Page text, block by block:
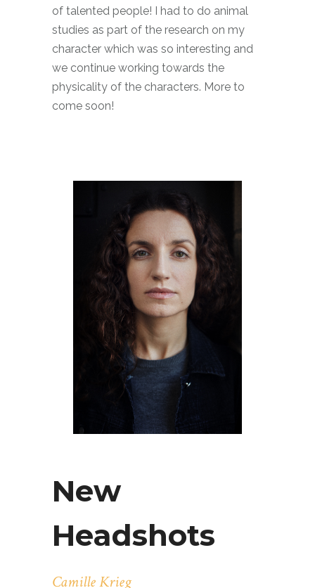
of talented people! I had to do animal
studies as part of the research on my
character which was so interesting and
we continue working towards the
physicality of the characters. More to
come soon!
New
Headshots
Camille Krieg